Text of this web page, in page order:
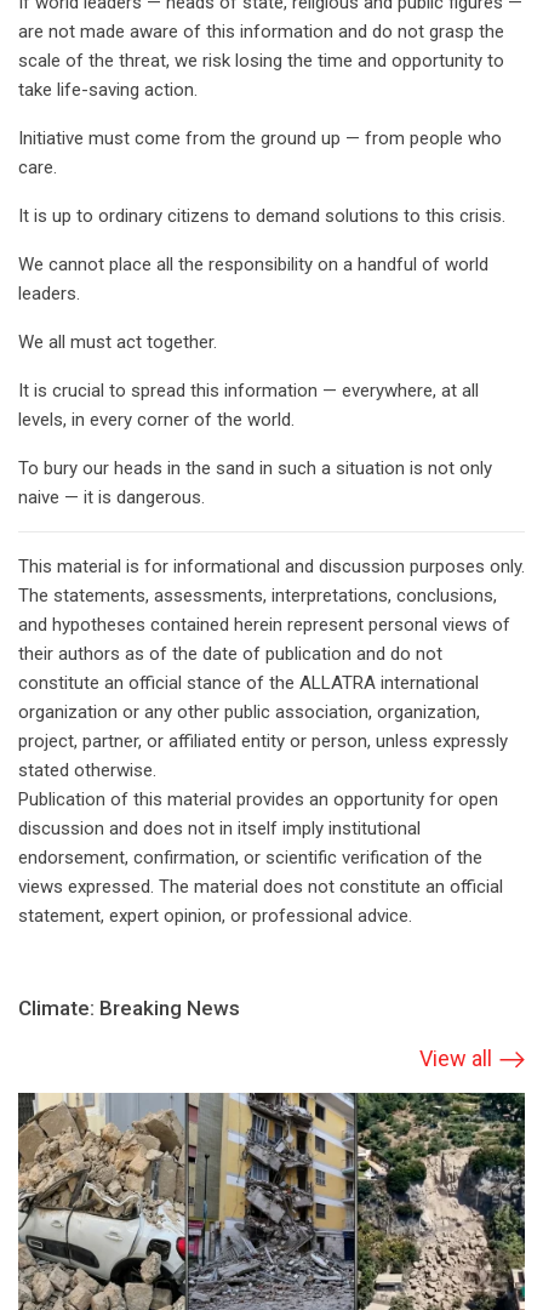
are not made aware of this information and do not grasp the
scale of the threat, we risk losing the time and opportunity to
take life-saving action.
Initiative must come from the ground up — from people who
care.
It is up to ordinary citizens to demand solutions to this crisis.
We cannot place all the responsibility on a handful of world
leaders.
We all must act together.
It is crucial to spread this information — everywhere, at all
levels, in every corner of the world.
To bury our heads in the sand in such a situation is not only
naive — it is dangerous.
This material is for informational and discussion purposes only.
The statements, assessments, interpretations, conclusions,
and hypotheses contained herein represent personal views of
their authors as of the date of publication and do not
constitute an official stance of the ALLATRA international
organization or any other public association, organization,
project, partner, or affiliated entity or person, unless expressly
stated otherwise.
Publication of this material provides an opportunity for open
discussion and does not in itself imply institutional
endorsement, confirmation, or scientific verification of the
views expressed. The material does not constitute an official
statement, expert opinion, or professional advice.
Climate: Breaking News
View all